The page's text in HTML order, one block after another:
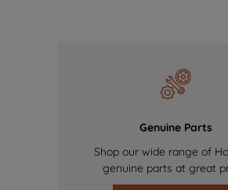
Genuine Parts
Shop our wide range of
genuine parts at great